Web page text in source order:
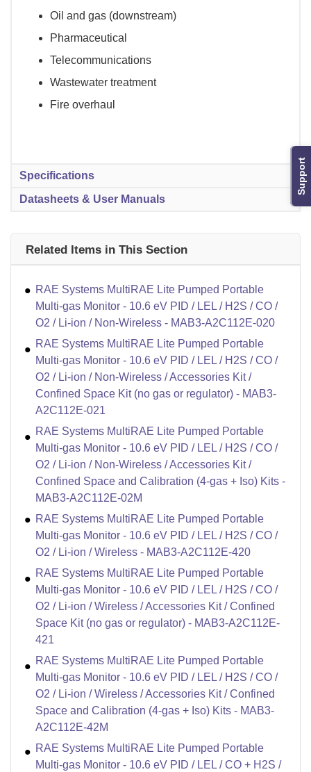
Support
Oil and gas (downstream)
Pharmaceutical
Telecommunications
Wastewater treatment
Fire overhaul
Specifications
Datasheets & User Manuals
Related Items in This Section
RAE Systems MultiRAE Lite Pumped Portable
Multi-gas Monitor - 10.6 eV PID / LEL / H2S / CO /
O2 / Li-ion / Non-Wireless - MAB3-A2C112E-020
RAE Systems MultiRAE Lite Pumped Portable
Multi-gas Monitor - 10.6 eV PID / LEL / H2S / CO /
O2 / Li-ion / Non-Wireless / Accessories Kit /
Confined Space Kit (no gas or regulator) - MAB3-
A2C112E-021
RAE Systems MultiRAE Lite Pumped Portable
Multi-gas Monitor - 10.6 eV PID / LEL / H2S / CO /
O2 / Li-ion / Non-Wireless / Accessories Kit /
Confined Space and Calibration (4-gas + Iso) Kits -
MAB3-A2C112E-02M
RAE Systems MultiRAE Lite Pumped Portable
Multi-gas Monitor - 10.6 eV PID / LEL / H2S / CO /
O2 / Li-ion / Wireless - MAB3-A2C112E-420
RAE Systems MultiRAE Lite Pumped Portable
Multi-gas Monitor - 10.6 eV PID / LEL / H2S / CO /
O2 / Li-ion / Wireless / Accessories Kit / Confined
Space Kit (no gas or regulator) - MAB3-A2C112E-
421
RAE Systems MultiRAE Lite Pumped Portable
Multi-gas Monitor - 10.6 eV PID / LEL / H2S / CO /
O2 / Li-ion / Wireless / Accessories Kit / Confined
Space and Calibration (4-gas + Iso) Kits - MAB3-
A2C112E-42M
RAE Systems MultiRAE Lite Pumped Portable
Multi-gas Monitor - 10.6 eV PID / LEL / CO + H2S /